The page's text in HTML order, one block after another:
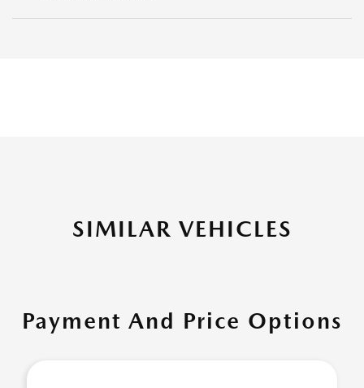
SIMILAR VEHICLES
Payment And Price Options